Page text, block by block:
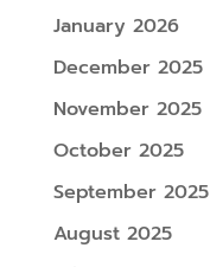
January 2026
December 2025
November 2025
October 2025
September 2025
August 2025